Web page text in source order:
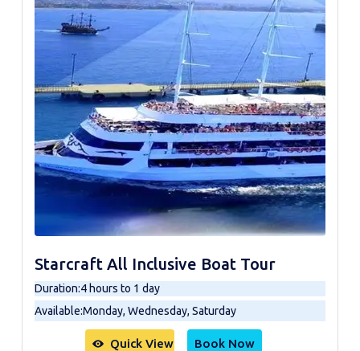
Starcraft All Inclusive Boat Tour
Duration:4 hours to 1 day
Available:Monday, Wednesday, Saturday
Quick View Book Now